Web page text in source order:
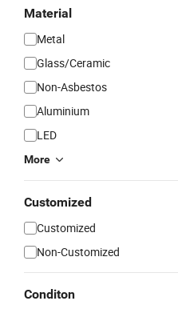
Material
Metal
Glass/Ceramic
Non-Asbestos
Aluminium
LED
More
Customized
Customized
Non-Customized
Conditon